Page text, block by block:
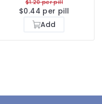
$1.20 per pill
$0.44 per pill
Add